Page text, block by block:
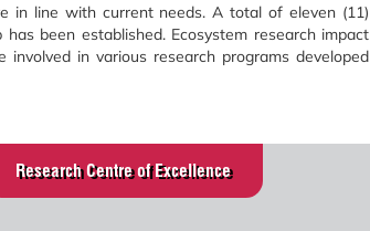
in line with current needs. A total of eleven (11)
been established. Ecosystem research impact
in various research programs developed
Research Centre of Excellence